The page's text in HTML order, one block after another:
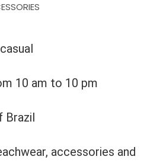
10 am to 10 pm
Brazil
accessories and